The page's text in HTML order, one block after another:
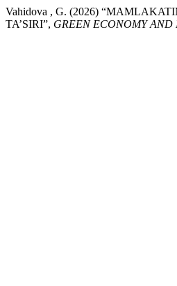
Vahidova , G. (2026)
TA’SIRI”, GREEN ECONOMY